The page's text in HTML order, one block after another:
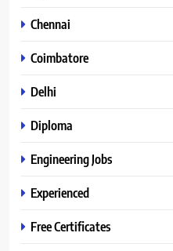
Chennai
Coimbatore
Delhi
Diploma
Engineering Jobs
Experienced
Free Certificates